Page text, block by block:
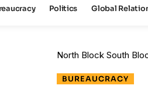
Politics Global
North Block South
BUREAUCRACY